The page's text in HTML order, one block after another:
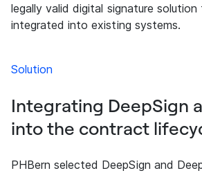
legally valid digital signature
integrated into existing systems.
Solution
Integrating DeepSign
into the contract
PHBern selected DeepSign and